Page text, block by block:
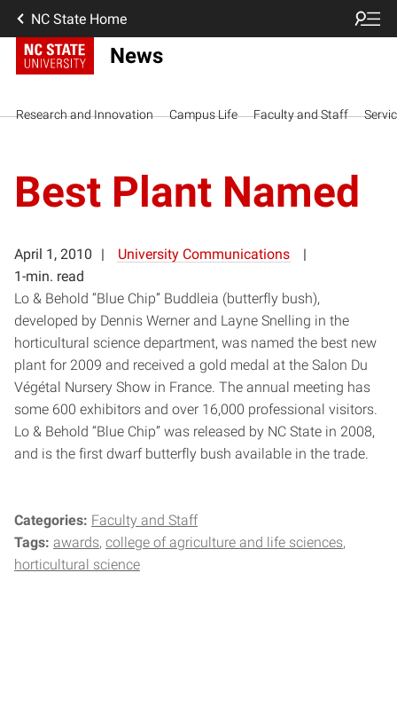
NC State Home
News
Research and Innovation Campus Life Faculty and Staff
Best Plant Named
April 1, 2010
University Communications
1-min. read
Lo & Behold “Blue Chip” Buddleia (butterfly bush),
developed by Dennis Werner and Layne Snelling in the
horticultural science department, was named the best new
plant for 2009 and received a gold medal at the Salon Du
Végétal Nursery Show in France. The annual meeting has
some 600 exhibitors and over 16,000 professional visitors.
Lo & Behold “Blue Chip” was released by NC State in 2008,
and is the first dwarf butterfly bush available in the trade.
Categories: Faculty and Staff
Tags: awards college of agriculture and life sciences
horticultural science